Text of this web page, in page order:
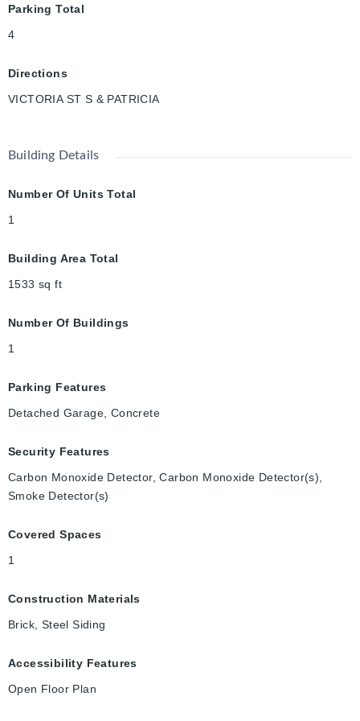
located close to
Victoria Park, Iron Horse Trail, Google, Downtown Kitchener,
— book your
Parking Total
4
Directions
VICTORIA ST S & PATRICIA
Building Details
Number Of Units Total
1
Building Area Total
1533 sq ft
Number Of Buildings
1
Parking Features
Detached Garage, Concrete
Security Features
Carbon Monoxide Detector, Carbon Monoxide Detector(s),
Smoke Detector(s)
Covered Spaces
1
Construction Materials
Brick, Steel Siding
Accessibility Features
Open Floor Plan